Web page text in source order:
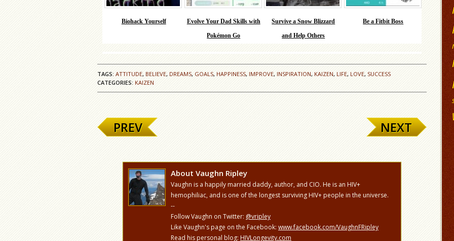
Biohack Yourself
Evolve Your Dad Skills with
Pokémon Go
Survive a Snow Blizzard
and Help Others
Be a Fitbit Boss
TAGS: ATTITUDE, BELIEVE, DREAMS, GOALS, HAPPINESS, IMPROVE, INSPIRATION, KAIZEN, LIFE, LOVE, SUCCESS
CATEGORIES: KAIZEN
PREV NEXT
About Vaughn Ripley
Vaughn is a happily married daddy, author, and CIO. He is an HIV+
hemophiliac, and is one of the longest surviving HIV+ people in the universe.
--
Follow Vaughn on Twitter: @vripley
Like Vaughn's page on the Facebook: www.facebook.com/VaughnFRipley
Read his personal blog: HIVLongevity.com